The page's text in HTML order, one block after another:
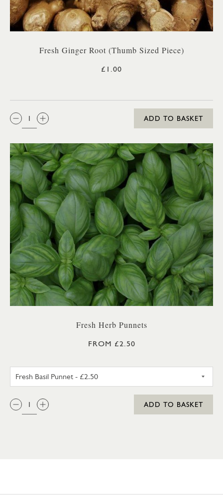
Fresh Ginger Root (Thumb Sized Piece)
£1.00
QTY:
ADD TO BASKET
Fresh Herb Punnets
FROM £2.50
QTY:
ADD TO BASKET